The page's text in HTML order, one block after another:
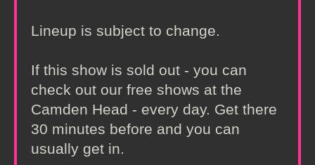
Lineup is subject to change.
If this show is sold out - you can
check out our free shows at the
Camden Head - every day. Get there
30 minutes before and you can
usually get in.